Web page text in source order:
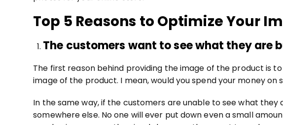
Top 5 Reasons to Optimize Your
The customers want to see what they are
The first reason behind providing the image of the product is
image of the product. I mean, would you spend your money
In the same way, if the customers are unable to see what
somewhere else. No one will ever put down even a small